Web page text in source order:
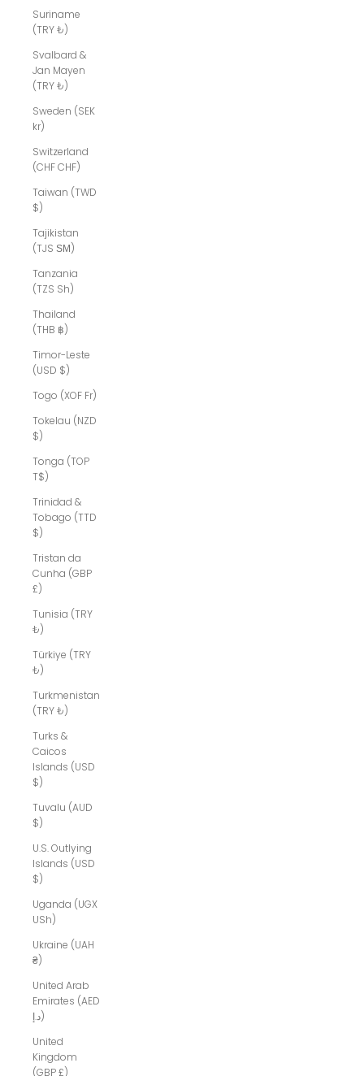
Suriname
(TRY ₺)
Svalbard &
Jan Mayen
(TRY ₺)
Sweden (SEK
kr)
Switzerland
(CHF CHF)
Taiwan (TWD
$)
Tajikistan
(TJS ЅМ)
Tanzania
(TZS Sh)
Thailand
(THB ฿)
Timor-Leste
(USD $)
Togo (XOF Fr)
Tokelau (NZD
$)
Tonga (TOP
T$)
Trinidad &
Tobago (TTD
$)
Tristan da
Cunha (GBP
£)
Tunisia (TRY
₺)
Türkiye (TRY
₺)
Turkmenistan
(TRY ₺)
Turks &
Caicos
Islands (USD
$)
Tuvalu (AUD
$)
U.S. Outlying
Islands (USD
$)
Uganda (UGX
USh)
Ukraine (UAH
₴)
United Arab
Emirates (AED
د.إ)
United
Kingdom
(GBP £)